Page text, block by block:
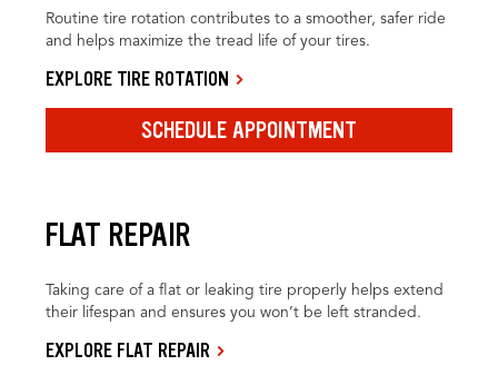
Routine tire rotation contributes to a smoother, safer ride
and helps maximize the tread life of your tires.
EXPLORE TIRE ROTATION
SCHEDULE APPOINTMENT
FLAT REPAIR
Taking care of a flat or leaking tire properly helps extend
their lifespan and ensures you won’t be left stranded.
EXPLORE FLAT REPAIR